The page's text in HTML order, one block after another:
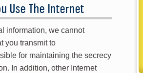
Use The Internet
information, we cannot
you transmit to
for maintaining the secrecy
In addition, other Internet